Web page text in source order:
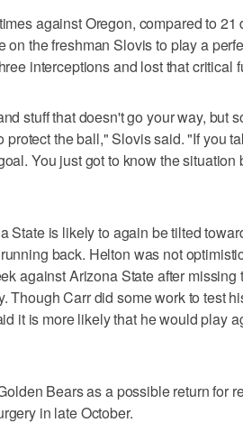
against Oregon, compared to 21
the freshman Slovis to play a
interceptions and lost that critical
stuff that doesn't go your way, but
the ball," Slovis said. "If you
You just got to know the situation
State is likely to again be tilted
back. Helton was not
against Arizona State after missing
Though Carr did some work to test
it is more likely that he would play
Bears as a possible return for
in late October.